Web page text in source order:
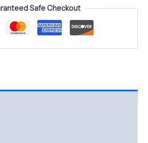
Safe Checkout